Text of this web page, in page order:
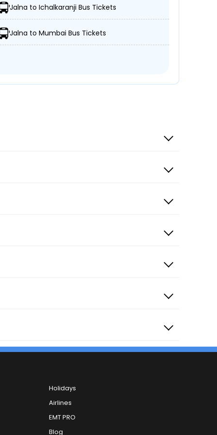
Road
Overbridge Starting
Jalna to Ichalkaranji Bus Tickets
Jalna to Mumbai Bus Tickets
Holidays
Airlines
EMT PRO
Blog